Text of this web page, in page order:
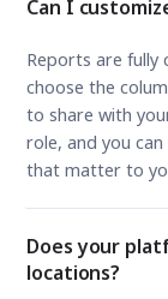
Can I
Reports are
choose the
to share with
role, and you
that matter to
Does your
locations?